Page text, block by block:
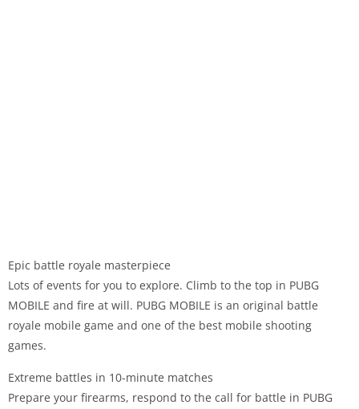
Epic battle royale masterpiece
Lots of events for you to explore. Climb to the top in PUBG
MOBILE and fire at will. PUBG MOBILE is an original battle
royale mobile game and one of the best mobile shooting
games.
Extreme battles in 10-minute matches
Prepare your firearms, respond to the call for battle in PUBG